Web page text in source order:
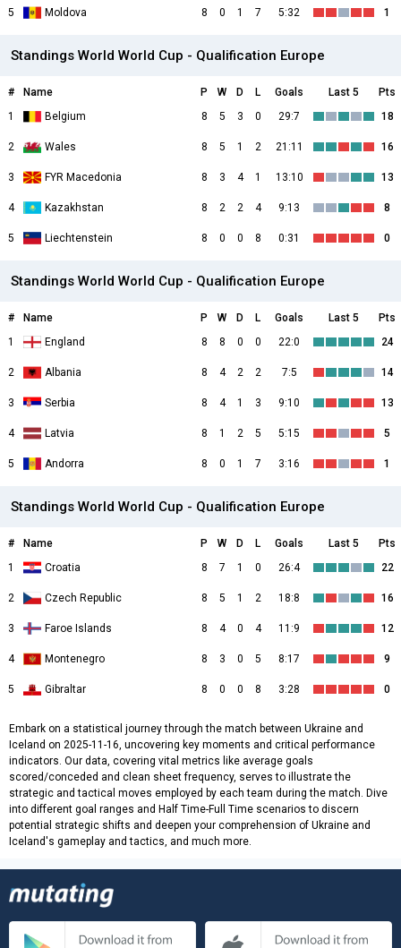
5 Moldova 8 0 1 7 5:32 1
Standings World World Cup - Qualification Europe
# Name P W D L Goals Last 5
Pts
1
Belgium 8 5 3 0 29:7 18
2 Wales 8 5 1 2 21:11 16
3 FYR Macedonia 8 3 4 1 13:10 13
4 Kazakhstan 8 2 2 4 9:13 8
5 Liechtenstein 8 0 0 8 0:31 0
Standings World World Cup - Qualification Europe
# Name P W D L Goals Last 5
Pts
1
England 8 8 0 0 22:0 24
2 Albania 8 4 2 2 7:5 14
3 Serbia 8 4 1 3 9:10 13
4 Latvia 8 1 2 5 5:15 5
5 Andorra 8 0 1 7 3:16 1
Standings World World Cup - Qualification Europe
# Name P W D L Goals Last 5
Pts
1
Croatia 8 7 1 0 26:4 22
2 Czech Republic 8 5 1 2 18:8 16
3 Faroe Islands 8 4 0 4 11:9 12
4 Montenegro 8 3 0 5 8:17 9
5 Gibraltar 8 0 0 8 3:28 0
Embark on a statistical journey through the match between Ukraine and
Iceland on 2025-11-16, uncovering key moments and critical performance
indicators. Our data, covering vital metrics like average goals
scored/conceded and clean sheet frequency, serves to illustrate the
strategic and tactical moves employed by each team during the match. Dive
into different goal ranges and Half Time-Full Time scenarios to discern
potential strategic shifts and deepen your comprehension of Ukraine and
Iceland's gameplay and tactics, and much more.